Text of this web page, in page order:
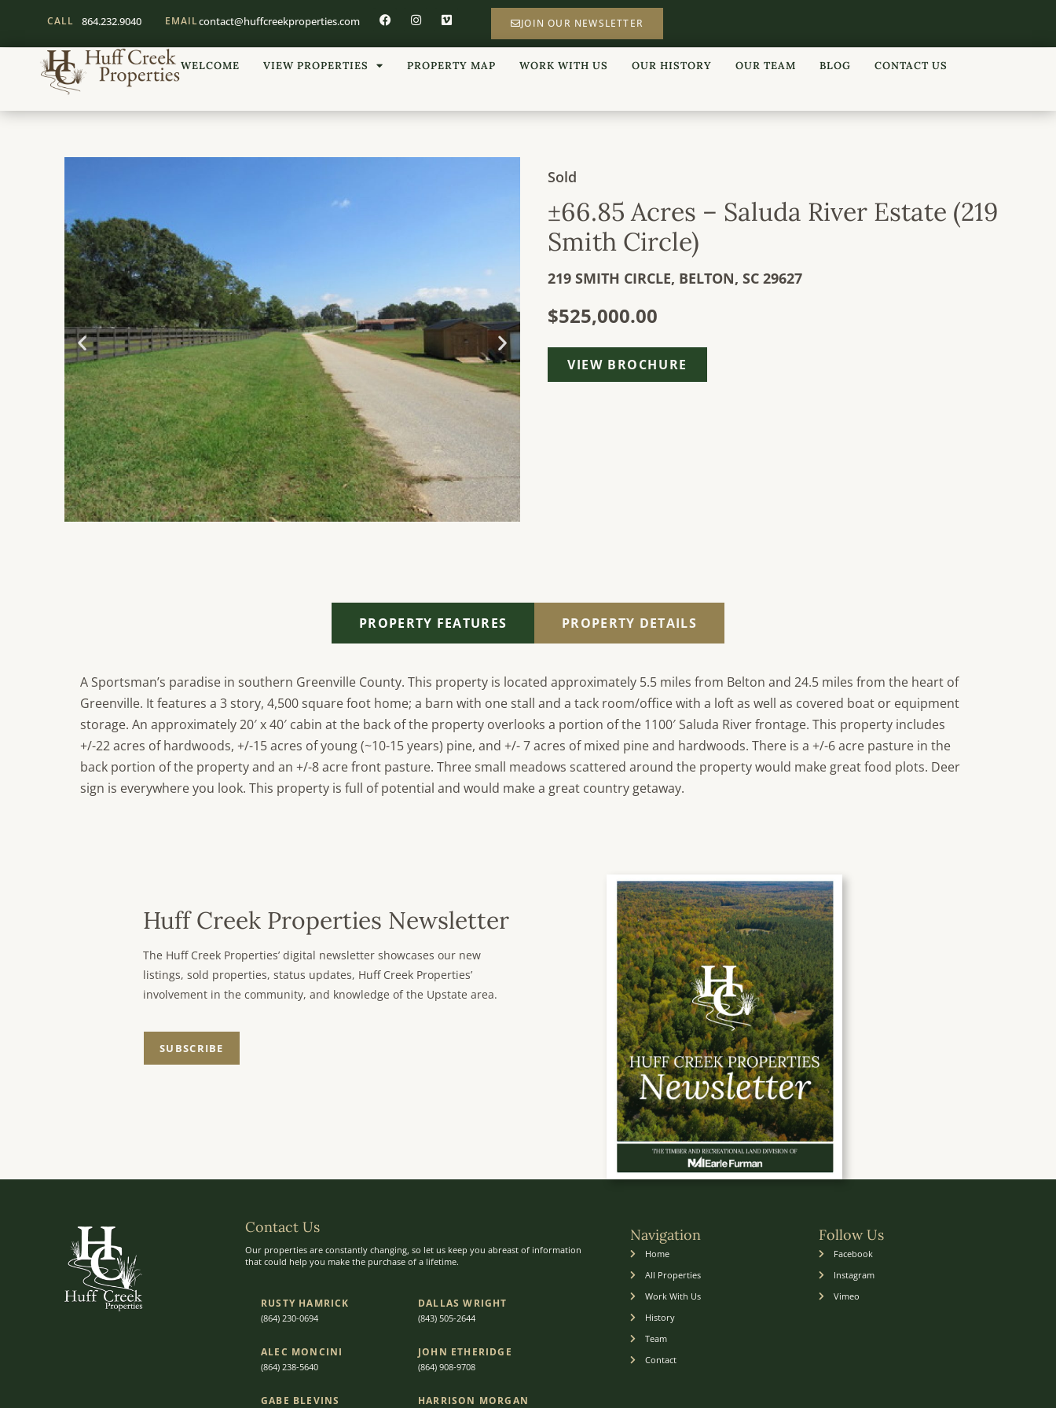
CALL 864.232.9040 EMAILcontact@huffcreekproperties.com JOIN OUR NEWSLETTER
WELCOME VIEW PROPERTIES PROPERTY MAP WORK WITH US OUR HISTORY OUR TEAM BLOG CONTACT US
Sold
±66.85 Acres – Saluda River Estate (219
Smith Circle)
219 SMITH CIRCLE, BELTON, SC 29627
$525,000.00
VIEW BROCHURE
PROPERTY FEATURES PROPERTY DETAILS
A Sportsman’s paradise in southern Greenville County. This property is located approximately 5.5 miles from Belton and 24.5 miles from the heart of
Greenville. It features a 3 story, 4,500 square foot home; a barn with one stall and a tack room/office with a loft as well as covered boat or equipment
storage. An approximately 20′ x 40′ cabin at the back of the property overlooks a portion of the 1100′ Saluda River frontage. This property includes
+/-22 acres of hardwoods, +/-15 acres of young (~10-15 years) pine, and +/- 7 acres of mixed pine and hardwoods. There is a +/-6 acre pasture in the
back portion of the property and an +/-8 acre front pasture. Three small meadows scattered around the property would make great food plots. Deer
sign is everywhere you look. This property is full of potential and would make a great country getaway.
Huff Creek Properties Newsletter
The Huff Creek Properties’ digital newsletter showcases our new
listings, sold properties, status updates, Huff Creek Properties’
involvement in the community, and knowledge of the Upstate area.
SUBSCRIBE
Contact Us
Our properties are constantly changing, so let us keep you abreast of information
that could help you make the purchase of a lifetime.
RUSTY HAMRICK
(864) 230-0694
DALLAS WRIGHT
(843) 505-2644
ALEC MONCINI​​
(864) 238-5640
JOHN ETHERIDGE​
(864) 908-9708
GABE BLEVINS HARRISON MORGAN
Navigation
Home
All Properties
Work With Us
History
Team
Contact
Follow Us
Facebook
Instagram
Vimeo